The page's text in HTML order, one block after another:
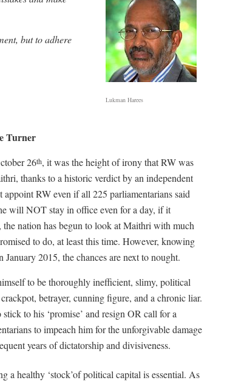
Lukman Harees
but to adhere
Turner
26th, it was the height of irony that RW was
thanks to a historic verdict by an independent
RW even if all 225 parliamentarians said
will NOT stay in office even for a day, if it
the nation has begun to look at Maithri with much
to do, at least this time. However, knowing
2015, the chances are next to nought.
to be thoroughly inefficient, slimy, political
betrayer, cunning figure, and a chronic liar.
to his ‘promise’ and resign OR call for a
to impeach him for the unforgivable damage
years of dictatorship and divisiveness.
a healthy ‘stock’of political capital is essential. As